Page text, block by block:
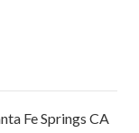
Fe Springs CA